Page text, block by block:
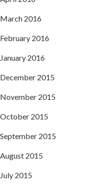
March 2016
February 2016
January 2016
December 2015
November 2015
October 2015
September 2015
August 2015
July 2015